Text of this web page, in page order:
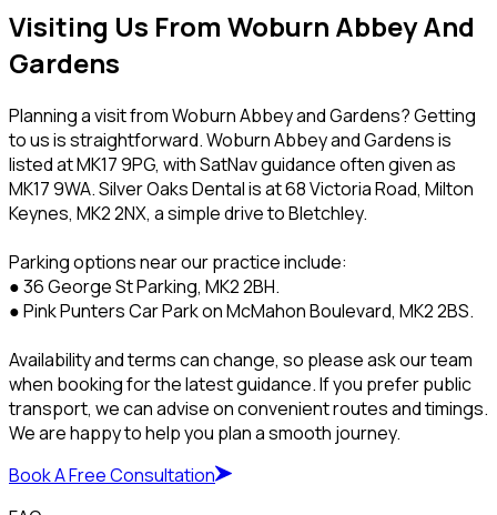
Visiting Us From Woburn Abbey And
Gardens
Planning a visit from Woburn Abbey and Gardens? Getting
to us is straightforward. Woburn Abbey and Gardens is
listed at MK17 9PG, with SatNav guidance often given as
MK17 9WA. Silver Oaks Dental is at 68 Victoria Road, Milton
Keynes, MK2 2NX, a simple drive to Bletchley.
Parking options near our practice include:
● 36 George St Parking, MK2 2BH.
● Pink Punters Car Park on McMahon Boulevard, MK2 2BS.
Availability and terms can change, so please ask our team
when booking for the latest guidance. If you prefer public
transport, we can advise on convenient routes and timings.
We are happy to help you plan a smooth journey.
Book A Free Consultation